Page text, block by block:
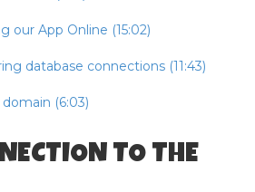
our App Online (15:02)
database connections (11:43)
(6:03)
TO THE